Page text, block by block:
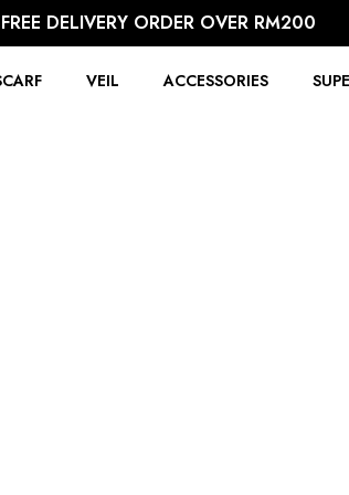
DELIVERY ORDER OVER RM200
VEIL ACCESSORIES